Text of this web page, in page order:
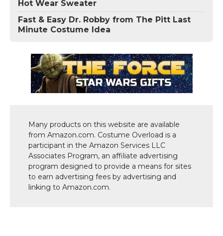
Hot Wear Sweater
Fast & Easy Dr. Robby from The Pitt Last
Minute Costume Idea
Many products on this website are available
from Amazon.com. Costume Overload is a
participant in the Amazon Services LLC
Associates Program, an affiliate advertising
program designed to provide a means for sites
to earn advertising fees by advertising and
linking to Amazon.com.